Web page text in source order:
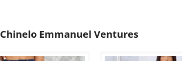
Chinelo Emmanuel Ventures